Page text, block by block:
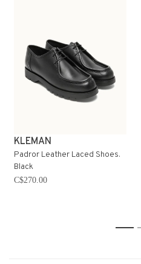
KLEMAN
Padror Leather Laced Shoes.
Black
C$270.00
1